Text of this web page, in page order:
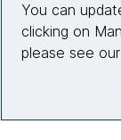
Who we work
News
Diversity,
Careers
You can
clicking on
please see our